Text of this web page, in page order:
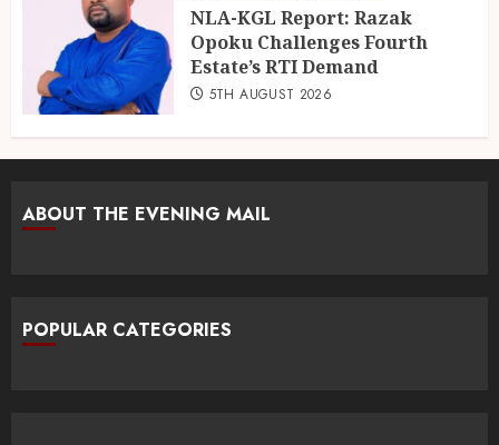
NLA-KGL Report: Razak
Opoku Challenges Fourth
Estate’s RTI Demand
5TH AUGUST 2026
ABOUT THE EVENING MAIL
POPULAR CATEGORIES